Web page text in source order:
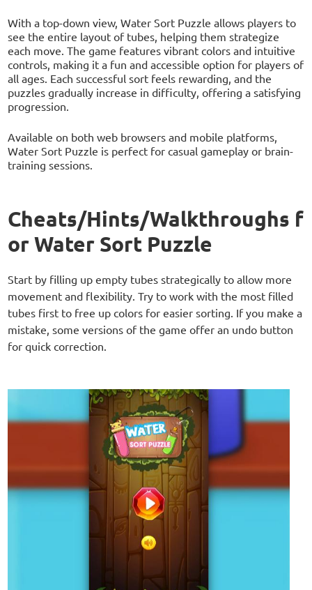
With a top-down view, Water Sort Puzzle allows players to
see the entire layout of tubes, helping them strategize
each move. The game features vibrant colors and intuitive
controls, making it a fun and accessible option for players of
all ages. Each successful sort feels rewarding, and the
puzzles gradually increase in difficulty, offering a satisfying
progression.
Available on both web browsers and mobile platforms,
Water Sort Puzzle is perfect for casual gameplay or brain-
training sessions.
Cheats/Hints/Walkthroughs f
or Water Sort Puzzle
Start by filling up empty tubes strategically to allow more
movement and flexibility. Try to work with the most filled
tubes first to free up colors for easier sorting. If you make a
mistake, some versions of the game offer an undo button
for quick correction.